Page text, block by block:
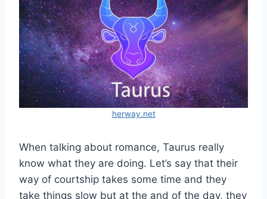
herway.net
When talking about romance, Taurus really
know what they are doing. Let’s say that their
way of courtship takes some time and they
take things slow but at the and of the day, they